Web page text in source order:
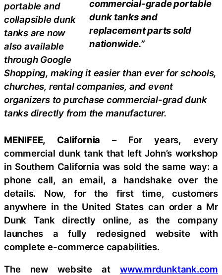
commercial-grade portable
dunk tanks and
replacement parts sold
nationwide.”
portable and
collapsible dunk
tanks are now
also available
through Google
Shopping, making it easier than ever for schools,
churches, rental companies, and event
organizers to purchase commercial-grad dunk
tanks directly from the manufacturer.
MENIFEE, California – For years, every
commercial dunk tank that left John’s workshop
in Southern California was sold the same way: a
phone call, an email, a handshake over the
details. Now, for the first time, customers
anywhere in the United States can order a Mr
Dunk Tank directly online, as the company
launches a fully redesigned website with
complete e-commerce capabilities.
The new website at www.mrdunktank.com